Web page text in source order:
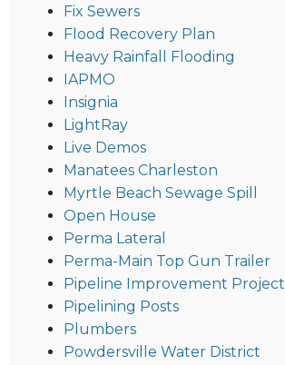
Fix Sewers
Flood Recovery Plan
Heavy Rainfall Flooding
IAPMO
Insignia
LightRay
Live Demos
Manatees Charleston
Myrtle Beach Sewage Spill
Open House
Perma Lateral
Perma-Main Top Gun Trailer
Pipeline Improvement Project
Pipelining Posts
Plumbers
Powdersville Water District